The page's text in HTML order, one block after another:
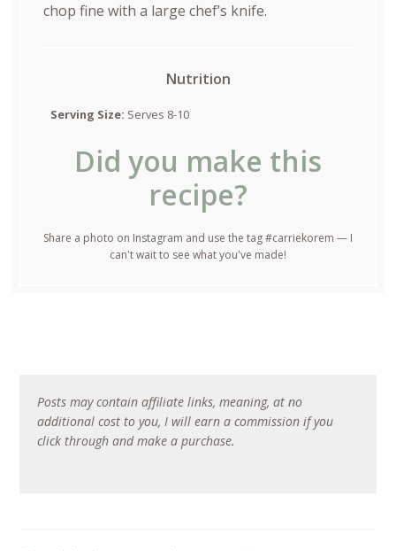
chop fine with a large chef’s knife.
Nutrition
Serving Size: Serves 8-10
Did you make this
recipe?
Share a photo on Instagram and use the tag #carriekorem — I
can't wait to see what you've made!
Posts may contain affiliate links, meaning, at no
additional cost to you, I will earn a commission if you
click through and make a purchase.